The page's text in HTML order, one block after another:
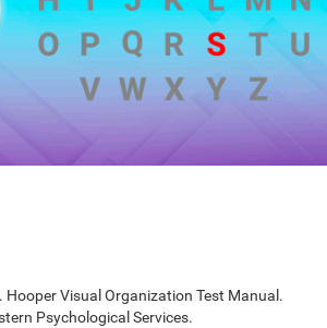
Hooper Visual Organization Test Manual.
Psychological Services.